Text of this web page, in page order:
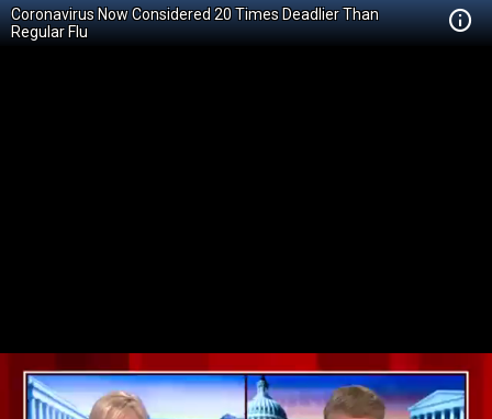
Coronavirus Now Considered 20 Times Deadlier Than
Regular Flu